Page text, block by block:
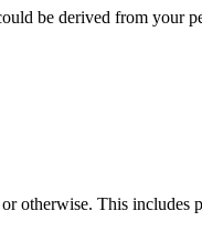
be derived from your
otherwise. This includes